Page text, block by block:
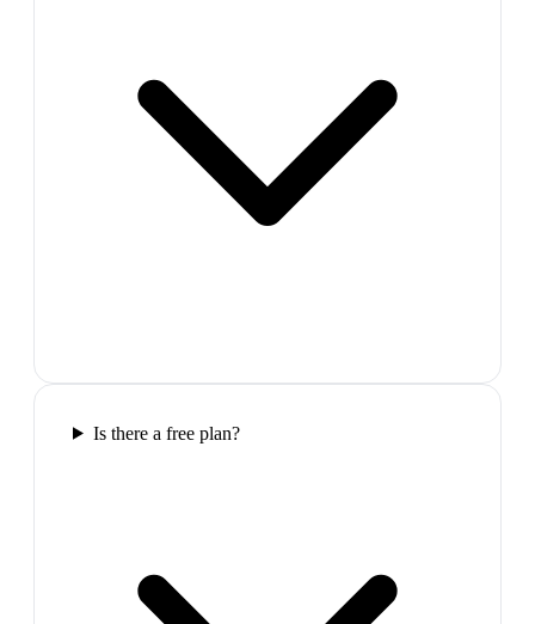
Is there a free plan?